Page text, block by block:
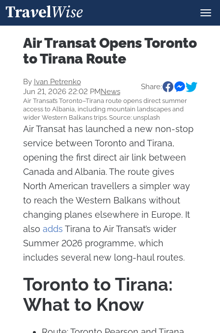
Air Transat Opens Toronto
to Tirana Route
By Ivan Petrenko
Jun 21, 2026 22:02 PMNews
Share:
Air Transat’s Toronto–Tirana route opens direct summer
access to Albania, including mountain landscapes and
wider Western Balkans trips. Source: unsplash
Air Transat has launched a new non-stop
service between Toronto and Tirana,
opening the first direct air link between
Canada and Albania. The route gives
North American travellers a simpler way
to reach the Western Balkans without
changing planes elsewhere in Europe. It
also adds Tirana to Air Transat’s wider
Summer 2026 programme, which
includes several new long-haul routes.
Toronto to Tirana:
What to Know